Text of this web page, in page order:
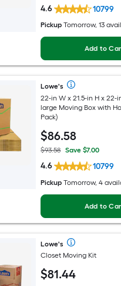
4.6 10799
Pickup Tomorrow, 13
Add to
Lowe's
22-in W x 21.5-in H x 22-
large Moving Box with Handles (20-
Pack)
$86.58
$93.58 Save $7.00
4.6 10799
Pickup Tomorrow, 4
Add to
Lowe's
Closet Moving Kit
$81.44